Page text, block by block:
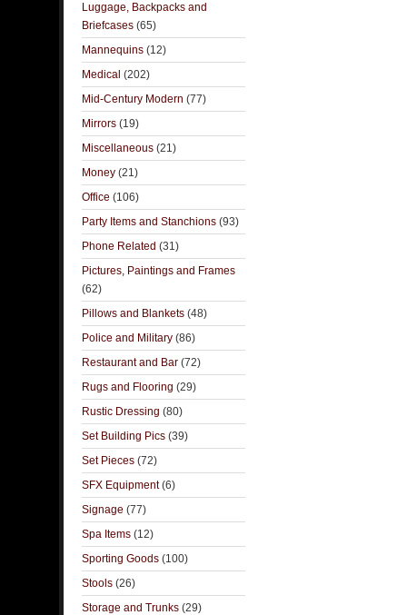
Luggage, Backpacks and
Briefcases (65)
Mannequins (12)
Medical (202)
Mid-Century Modern (77)
Mirrors (19)
Miscellaneous (21)
Money (21)
Office (106)
Party Items and Stanchions (93)
Phone Related (31)
Pictures, Paintings and Frames
(62)
Pillows and Blankets (48)
Police and Military (86)
Restaurant and Bar (72)
Rugs and Flooring (29)
Rustic Dressing (80)
Set Building Pics (39)
Set Pieces (72)
SFX Equipment(6)
Signage (77)
Spa Items (12)
Sporting Goods (100)
Stools (26)
Storage and Trunks (29)